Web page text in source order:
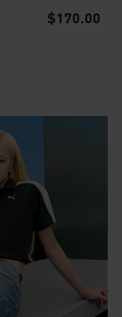
$170.00